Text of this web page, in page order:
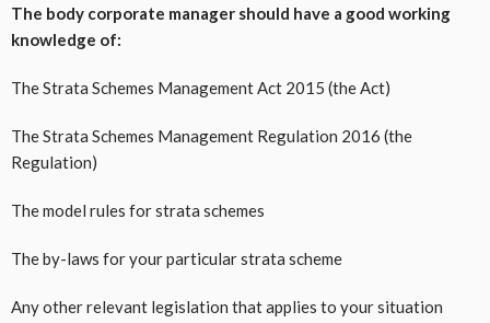
The body corporate manager should have a good working
knowledge of:
The Strata Schemes Management Act 2015 (the Act)
The Strata Schemes Management Regulation 2016 (the
Regulation)
The model rules for strata schemes
The by-laws for your particular strata scheme
Any other relevant legislation that applies to your situation